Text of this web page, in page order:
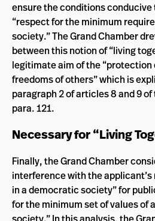
ensure the conditions conducive
“respect for the minimum
society.” The Grand Chamber
between this notion of “living
legitimate aim of the “protection
freedoms of others” which is
paragraph 2 of articles 8 and 9 of
para. 121.
Necessary for “Living
Finally, the Grand Chamber
interference with the
in a democratic society” for
for the minimum set of values of